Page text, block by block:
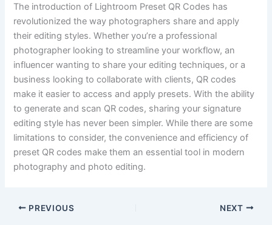
The introduction of Lightroom Preset QR Codes has
revolutionized the way photographers share and apply
their editing styles. Whether you’re a professional
photographer looking to streamline your workflow, an
influencer wanting to share your editing techniques, or a
business looking to collaborate with clients, QR codes
make it easier to access and apply presets. With the ability
to generate and scan QR codes, sharing your signature
editing style has never been simpler. While there are some
limitations to consider, the convenience and efficiency of
preset QR codes make them an essential tool in modern
photography and photo editing.
PREVIOUS NEXT